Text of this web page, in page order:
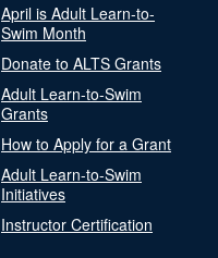
April is Adult Learn-to-
Swim Month
Donate to ALTS Grants
Adult Learn-to-Swim
Grants
How to Apply for a Grant
Adult Learn-to-Swim
Initiatives
Instructor Certification